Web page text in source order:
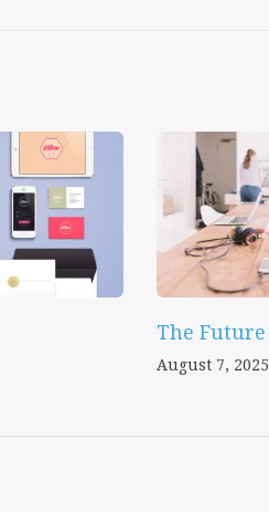
The Future
August 7, 2025